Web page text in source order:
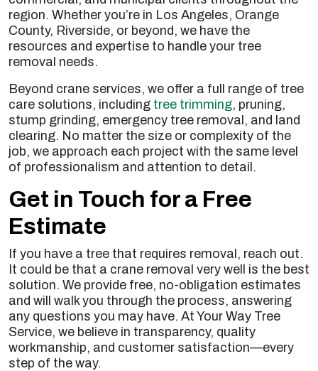
region. Whether you’re in Los Angeles, Orange
County, Riverside, or beyond, we have the
resources and expertise to handle your tree
removal needs.
Beyond crane services, we offer a full range of tree
care solutions, including tree trimming, pruning,
stump grinding, emergency tree removal, and land
clearing. No matter the size or complexity of the
job, we approach each project with the same level
of professionalism and attention to detail.
Get in Touch for a Free
Estimate
If you have a tree that requires removal, reach out.
It could be that a crane removal very well is the best
solution. We provide free, no-obligation estimates
and will walk you through the process, answering
any questions you may have. At Your Way Tree
Service, we believe in transparency, quality
workmanship, and customer satisfaction—every
step of the way.